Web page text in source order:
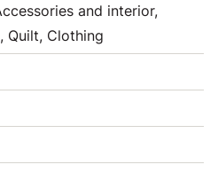
and interior,
Quilt, Clothing